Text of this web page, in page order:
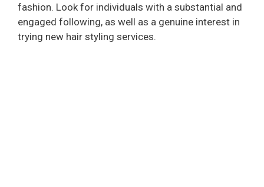
fashion. Look for individuals with a substantial and
engaged following, as well as a genuine interest in
trying new hair styling services.